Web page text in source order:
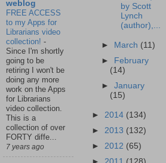
weblog
FREE ACCESS
to my Apps for
Librarians video
collection! -
Since I'm shortly
going to be
retiring I won't be
doing any more
work on the Apps
for Librarians
video collection.
This is a
collection of over
FORTY diffe...
7 years ago
by Scott
Lynch
(author),...
► March (11)
►
February
(14)
►January
(15)
► 2014 (134)
► 2013 (132)
► 2012 (65)